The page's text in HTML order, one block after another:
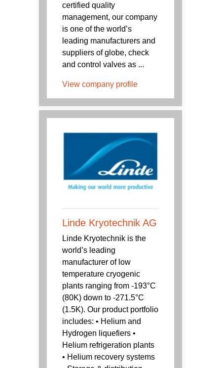
certified quality
management, our company
is one of the world’s
leading manufacturers and
suppliers of globe, check
and control valves as ...
View company profile
Linde Kryotechnik AG
Linde Kryotechnik is the
world’s leading
manufacturer of low
temperature cryogenic
plants ranging from -193°C
(80K) down to -271.5°C
(1.5K). Our product portfolio
includes: • Helium and
Hydrogen liquefiers •
Helium refrigeration plants
• Helium recovery systems